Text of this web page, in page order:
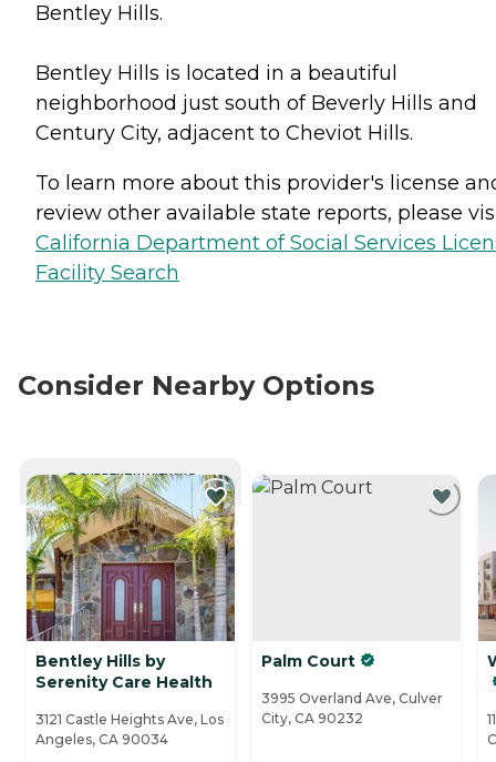
Bentley Hills.
Bentley Hills is located in a beautiful
neighborhood just south of Beverly Hills and
Century City, adjacent to Cheviot Hills.
To learn more about this provider's license
review other available state reports, please
California Department of Social Services
Facility Search
Consider Nearby Options
CURRENTLY VIEWING
Bentley Hills by
Serenity Care Health
3121 Castle Heights Ave, Los
Angeles, CA 90034
Palm Court
3995 Overland Ave, Culver
City, CA 90232